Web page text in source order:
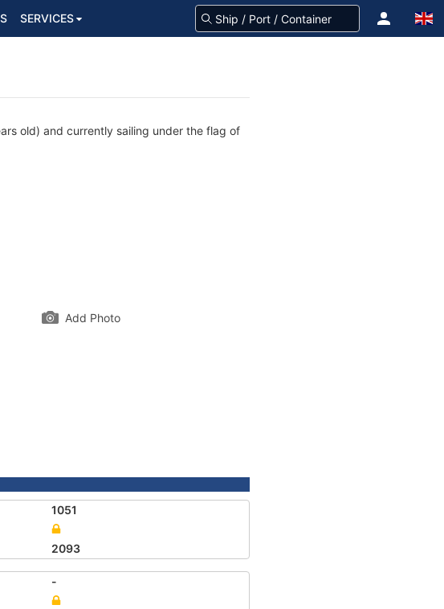
SERVICES
old) and currently sailing under the flag of
Add Photo
1051
2093
-